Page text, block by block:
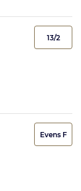
13/2
Evens F